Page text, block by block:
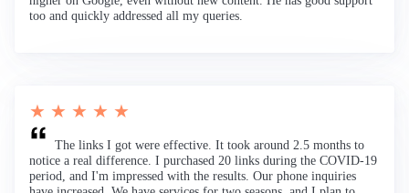
too and quickly addressed all my queries.
★ ★ ★ ★ ★
The links I got were effective. It took around 2.5 months to
notice a real difference. I purchased 20 links during the COVID-19
period, and I'm impressed with the results. Our phone inquiries